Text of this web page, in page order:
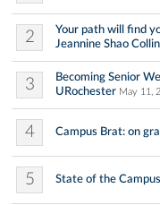
2
Your path will find
Jeannine Shao
3
Becoming Senior
URochester May 11,
4 Campus Brat: on
5 State of the